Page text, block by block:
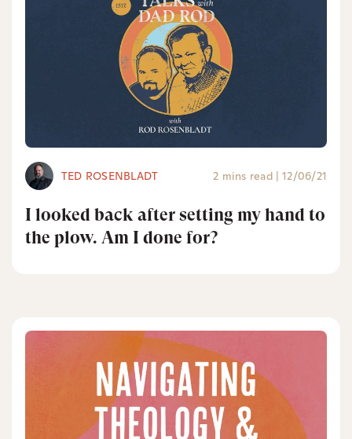
TED ROSENBLADT 2 mins read | 12/06/21
I looked back after setting my hand to
the plow. Am I done for?